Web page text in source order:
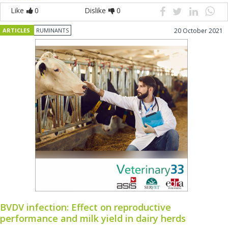
Like 0 Dislike 0
ARTICLES RUMINANTS 20 October 2021
BVDV infection: Effect on reproductive
performance and milk yield in dairy herds